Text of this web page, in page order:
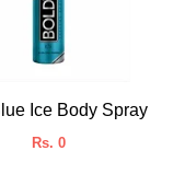
Ice Body Spray
Rs. 0